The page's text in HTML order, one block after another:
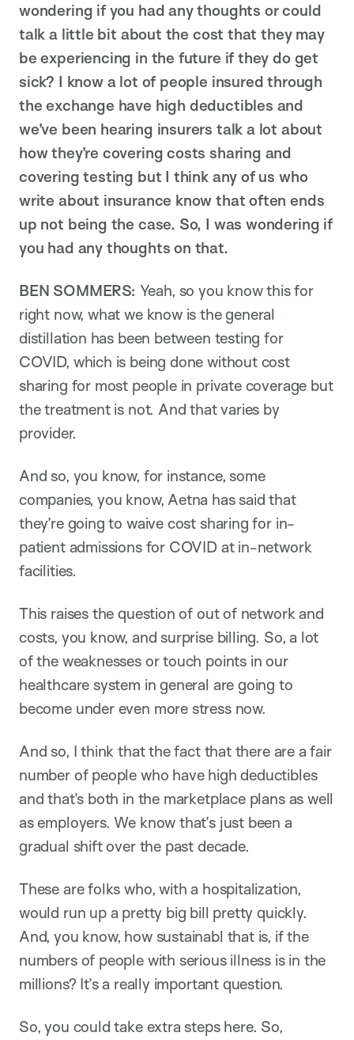
wondering if you had any thoughts or could
talk a little bit about the cost that they may
be experiencing in the future if they do get
sick? I know a lot of people insured through
the exchange have high deductibles and
we’ve been hearing insurers talk a lot about
how they’re covering costs sharing and
covering testing but I think any of us who
write about insurance know that often ends
up not being the case. So, I was wondering if
you had any thoughts on that.
BEN SOMMERS: Yeah, so you know this for
right now, what we know is the general
distillation has been between testing for
COVID, which is being done without cost
sharing for most people in private coverage but
the treatment is not. And that varies by
provider.
And so, you know, for instance, some
companies, you know, Aetna has said that
they’re going to waive cost sharing for in-
patient admissions for COVID at in-network
facilities.
This raises the question of out of network and
costs, you know, and surprise billing. So, a lot
of the weaknesses or touch points in our
healthcare system in general are going to
become under even more stress now.
And so, I think that the fact that there are a fair
number of people who have high deductibles
and that’s both in the marketplace plans as well
as employers. We know that’s just been a
gradual shift over the past decade.
These are folks who, with a hospitalization,
would run up a pretty big bill pretty quickly.
And, you know, how sustainabl that is, if the
numbers of people with serious illness is in the
millions? It’s a really important question.
So, you could take extra steps here. So,